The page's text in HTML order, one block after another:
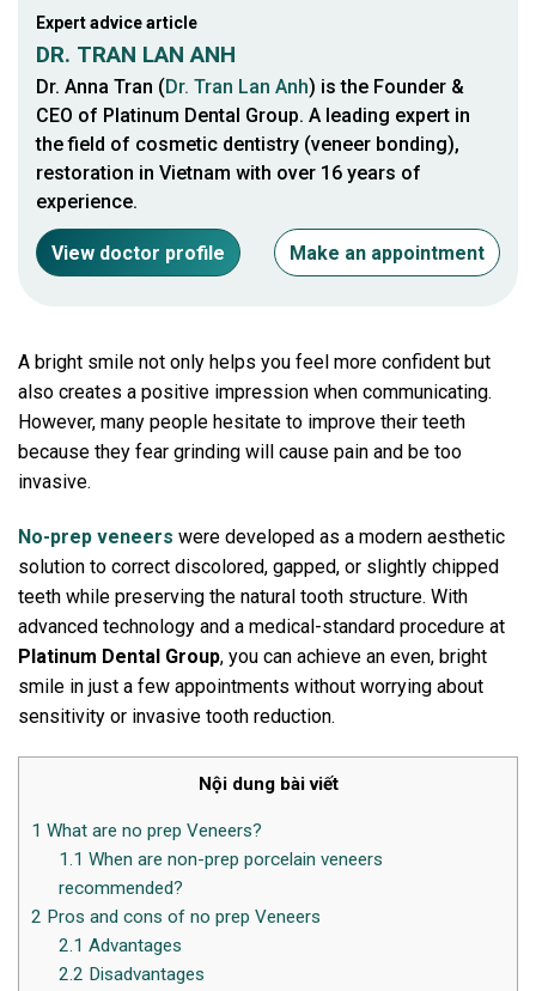
Expert advice article
DR. TRAN LAN ANH
Dr. Anna Tran ( Dr. Tran Lan Anh) is the Founder &
CEO of Platinum Dental Group. A leading expert in
the field of cosmetic dentistry (veneer bonding),
restoration in Vietnam with over 16 years of
experience.
View doctor profile Make an appointment
A bright smile not only helps you feel more confident but
also creates a positive impression when communicating.
However, many people hesitate to improve their teeth
because they fear grinding will cause pain and be too
invasive.
No-prep veneers were developed as a modern aesthetic
solution to correct discolored, gapped, or slightly chipped
teeth while preserving the natural tooth structure. With
advanced technology and a medical-standard procedure at
Platinum Dental Group, you can achieve an even, bright
smile in just a few appointments without worrying about
sensitivity or invasive tooth reduction.
Nội dung bài viết
1 What are no prep Veneers?
1.1 When are non-prep porcelain veneers
recommended?
2 Pros and cons of no prep Veneers
2.1 Advantages
2.2 Disadvantages